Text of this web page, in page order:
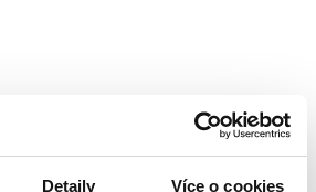
Detaily Více o cookies